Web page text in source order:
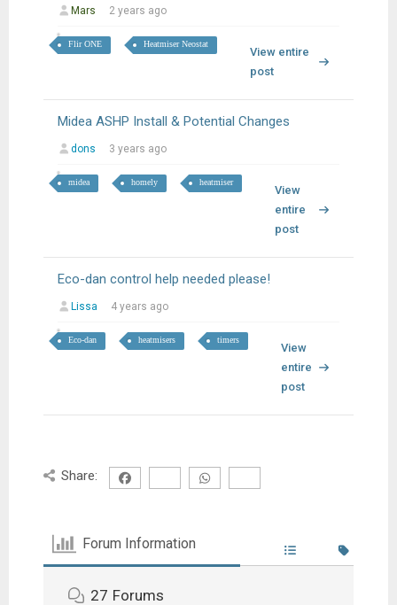
Mars 2 years ago
Flir ONE Heatmiser Neostat
View entire
post
Midea ASHP Install & Potential Changes
dons 3 years ago
midea homely heatmiser
View
entire
post
Eco-dan control help needed please!
Lissa 4 years ago
Eco-dan heatmisers timers
View
entire
post
Share:
Forum Information
27 Forums